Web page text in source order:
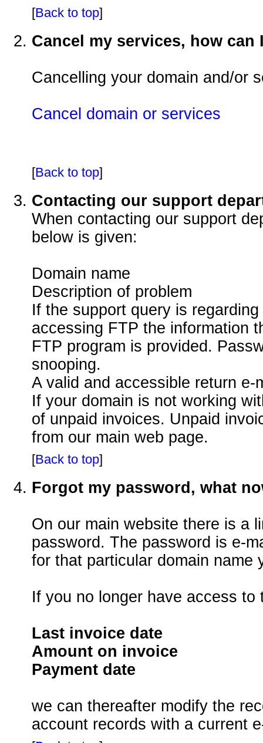
[Back to top]
Cancel my services, how can
Cancelling your domain and/or
Cancel domain or services
[Back to top]
Contacting our support
When contacting our support
below is given:
Domain name
Description of problem
If the support query is
accessing FTP the information
FTP program is provided.
snooping.
A valid and accessible return e-
If your domain is not working
of unpaid invoices. Unpaid
from our main web page.
[Back to top]
Forgot my password, what
On our main website there is a
password. The password is e-
for that particular domain name
If you no longer have access
Last invoice date
Amount on invoice
Payment date
we can thereafter modify the
account records with a current